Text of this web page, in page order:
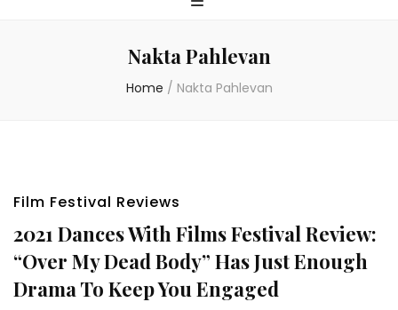
Nakta Pahlevan
Home / Nakta Pahlevan
Film Festival Reviews
2021 Dances With Films Festival Review:
“Over My Dead Body” Has Just Enough
Drama To Keep You Engaged